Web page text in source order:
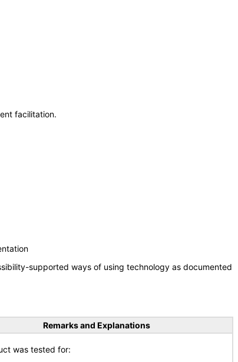
facilitation.
supported ways of using technology as documented
Remarks and Explanations
was tested for: